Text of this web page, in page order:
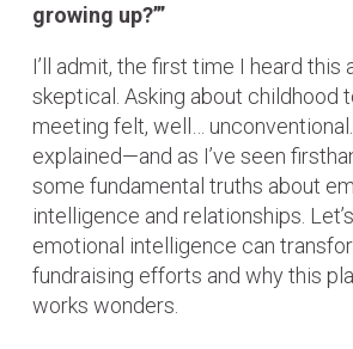
growing up?’”
I’ll admit, the first time I heard this
skeptical. Asking about childhood
meeting felt, well… unconventional.
explained—and as I’ve seen
some fundamental truths about
intelligence and relationships.
emotional intelligence can
fundraising efforts and why this
works wonders.